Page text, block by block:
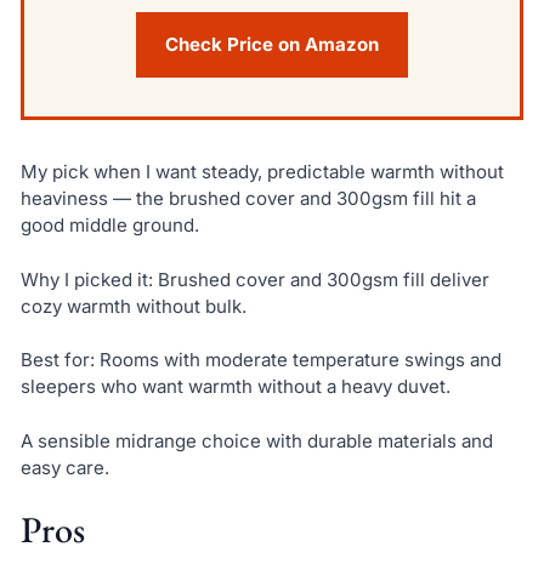
Check Price on Amazon
My pick when I want steady, predictable warmth without
heaviness — the brushed cover and 300gsm fill hit a
good middle ground.
Why I picked it: Brushed cover and 300gsm fill deliver
cozy warmth without bulk.
Best for: Rooms with moderate temperature swings and
sleepers who want warmth without a heavy duvet.
A sensible midrange choice with durable materials and
easy care.
Pros